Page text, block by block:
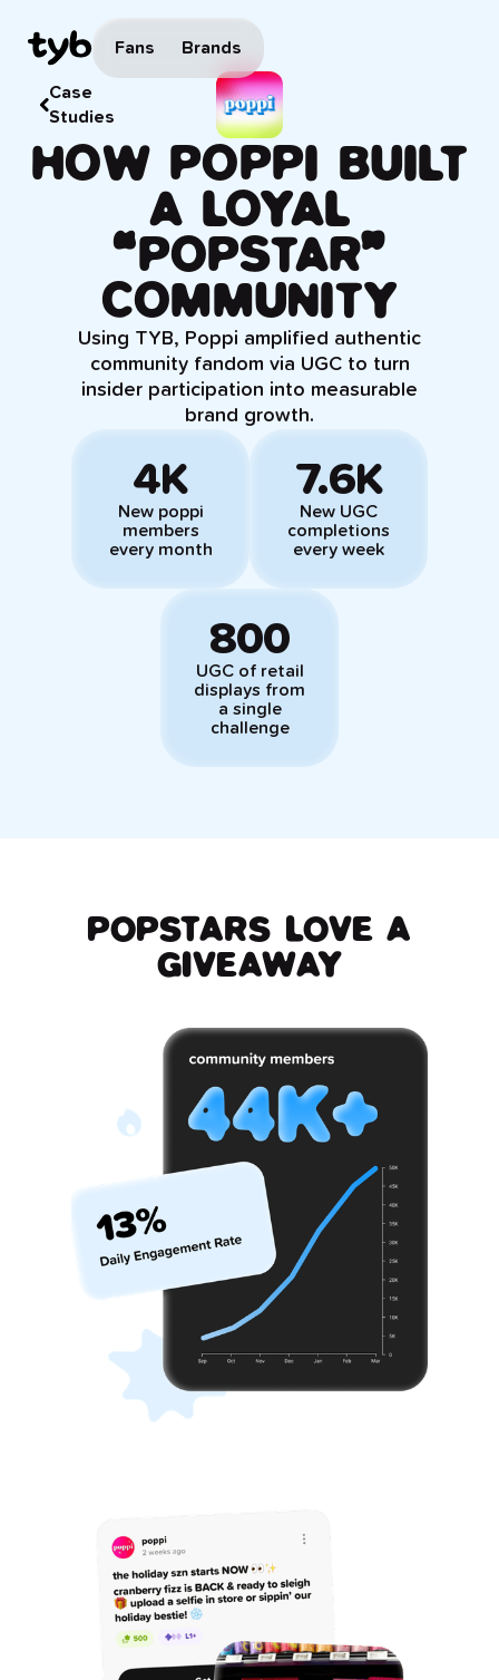
Fans Brands
Case
Studies
HOW POPPI BUILT
A LOYAL
“POPSTAR”
COMMUNITY
Using TYB, Poppi amplified authentic
community fandom via UGC to turn
insider participation into measurable
brand growth.
4K
New poppi
members
every month
7.6K
New UGC
completions
every week
800
UGC of retail
displays from
a single
challenge
POPSTARS LOVE A
GIVEAWAY